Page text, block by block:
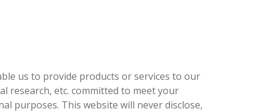
us to provide products or services to our
research, etc. committed to meet your
purposes. This website will never disclose,